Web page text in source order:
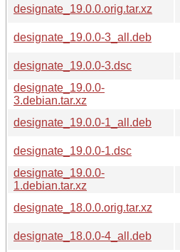
designate_19.0.0.orig.tar.xz
designate_19.0.0-3_all.deb
designate_19.0.0-3.dsc
designate_19.0.0-
3.debian.tar.xz
designate_19.0.0-1_all.deb
designate_19.0.0-1.dsc
designate_19.0.0-
1.debian.tar.xz
designate_18.0.0.orig.tar.xz
designate_18.0.0-4_all.deb